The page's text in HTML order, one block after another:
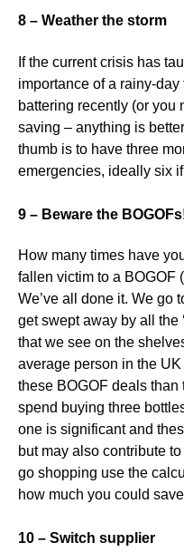
8 – Weather the storm
If the current crisis has
importance of a rainy-
battering recently (or you
saving – anything is
thumb is to have three
emergencies, ideally six
9 – Beware the
How many times have
fallen victim to a BOGOF
We’ve all done it. We go
get swept away by all the
that we see on the
average person in the
these BOGOF deals
spend buying three
one is significant and
but may also contribute
go shopping use the
how much you could
10 – Switch supplier